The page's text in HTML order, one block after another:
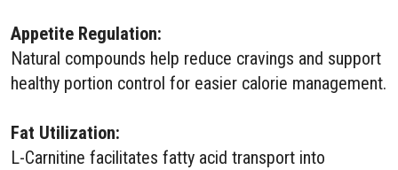
Appetite Regulation:
Natural compounds help reduce cravings and support
healthy portion control for easier calorie management.
Fat Utilization:
L-Carnitine facilitates fatty acid transport into